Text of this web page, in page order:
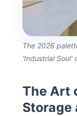
The 2026
'Industrial Soul'
The Art
Storage